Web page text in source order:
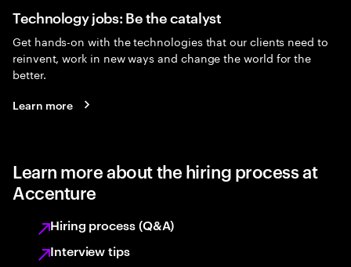
Technology jobs: Be the catalyst
Get hands-on with the technologies that our clients need to
reinvent, work in new ways and change the world for the
better.
Learn more
Learn more about the hiring process at
Accenture
Hiring process (Q&A)
Interview tips